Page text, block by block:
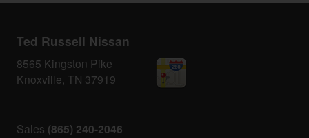
Ted Russell Nissan
8565 Kingston Pike
Knoxville, TN 37919
Sales (865) 240-2046